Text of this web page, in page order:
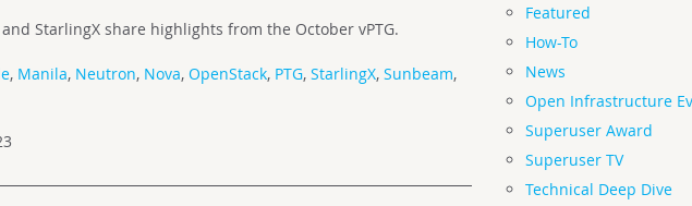
StarlingX share highlights from the October vPTG.
, Manila, Neutron, Nova,OpenStack, PTG,StarlingX,Sunbeam,
Featured
How-To
News
Open Infrastructure
Superuser Award
Superuser TV
Technical Deep Dive